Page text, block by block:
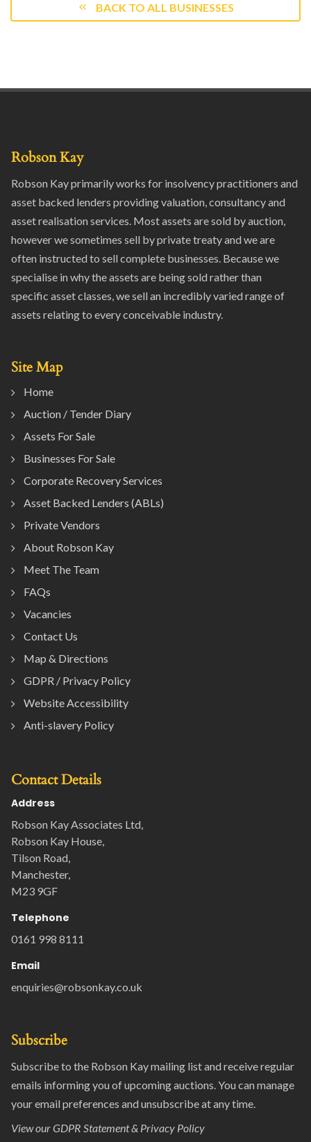
BACK TO ALL BUSINESSES
Robson Kay
Robson Kay primarily works for insolvency practitioners and
asset backed lenders providing valuation, consultancy and
asset realisation services. Most assets are sold by auction,
however we sometimes sell by private treaty and we are
often instructed to sell complete businesses. Because we
specialise in why the assets are being sold rather than
specific asset classes, we sell an incredibly varied range of
assets relating to every conceivable industry.
Site Map
Home
Auction / Tender Diary
Assets For Sale
Businesses For Sale
Corporate Recovery Services
Asset Backed Lenders (ABLs)
Private Vendors
About Robson Kay
Meet The Team
FAQs
Vacancies
Contact Us
Map & Directions
GDPR / Privacy Policy
Website Accessibility
Anti-slavery Policy
Contact Details
Address
Robson Kay Associates Ltd,
Robson Kay House,
Tilson Road,
Manchester,
M23 9GF
Telephone
0161 998 8111
Email
enquiries@robsonkay.co.uk
Subscribe
Subscribe to the Robson Kay mailing list and receive regular
emails informing you of upcoming auctions. You can manage
your email preferences and unsubscribe at any time.
View ourGDPR Statement & Privacy Policy